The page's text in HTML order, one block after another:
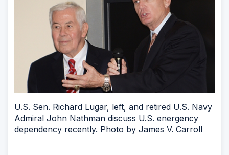
U.S. Sen. Richard Lugar, left, and retired U.S. Navy
Admiral John Nathman discuss U.S. energency
dependency recently. Photo by James V. Carroll